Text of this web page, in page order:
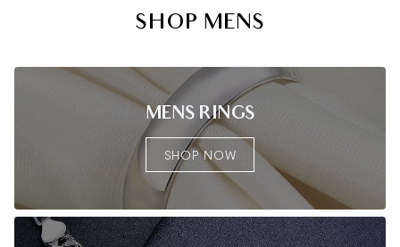
SHOP MENS
MENS RINGS
SHOP NOW